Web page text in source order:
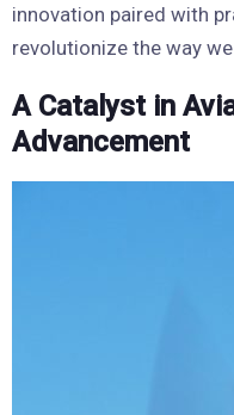
innovation paired with
revolutionize the way
A Catalyst in
Advancement